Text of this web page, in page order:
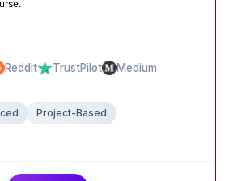
Reddit TrustPilot
Medium
Project-Based